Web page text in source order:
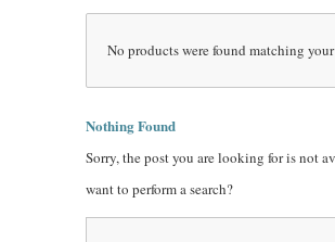
No products were found matching
Nothing Found
Sorry, the post you are looking for is not
want to perform a search?